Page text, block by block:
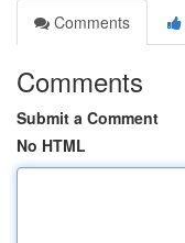
Comments
Comments
Submit a Comment
No HTML